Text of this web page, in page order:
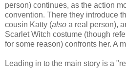
person) continues, as the action
convention. There they introduce
cousin Katty (also a real person),
Scarlet Witch costume (though
for some reason) confronts her. A
Leading in to the main story is a